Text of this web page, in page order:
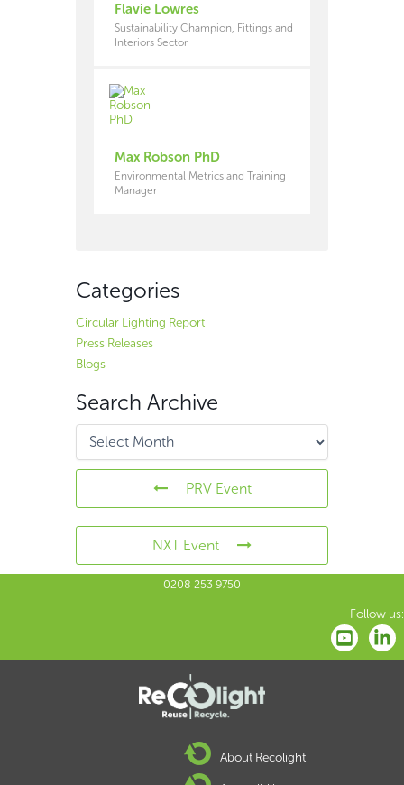
Flavie Lowres
Sustainability Champion, Fittings and
Interiors Sector
Max Robson PhD
Environmental Metrics and Training
Manager
Categories
Circular Lighting Report
Press Releases
Blogs
Search Archive
PRV Event
NXT Event
0208 253 9750
Follow us:
About Recolight